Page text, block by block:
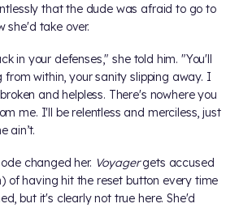
that the dude was afraid to go to
she'd take over.
in your defenses," she told him. "You'll
from within, your sanity slipping away. I
and helpless. There's nowhere you
me. I'll be relentless and merciless, just
ain’t.
changed her. Voyagergets accused
of having hit the reset button every time
but it's clearly not true here. She'd